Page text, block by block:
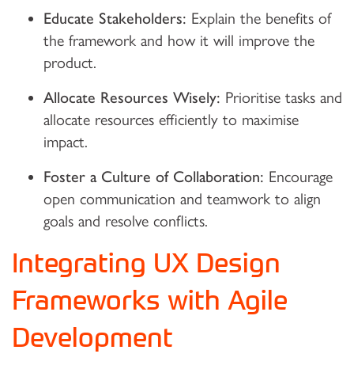
Educate Stakeholders: Explain the benefits of
the framework and how it will improve the
product.
Allocate Resources Wisely: Prioritise tasks and
allocate resources efficiently to maximise
impact.
Foster a Culture of Collaboration: Encourage
open communication and teamwork to align
goals and resolve conflicts.
Integrating UX Design
Frameworks with Agile
Development